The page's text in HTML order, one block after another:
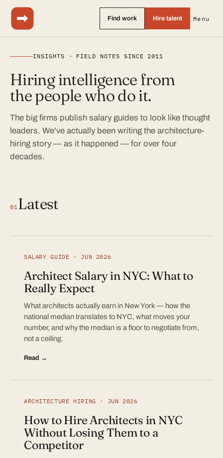
Find work Hire talent Menu
INSIGHTS · FIELD NOTES SINCE 2011
Hiring intelligence from
the people who do it.
The big firms publish salary guides to look like thought
leaders. We've actually been writing the architecture-
hiring story — as it happened — for over four
decades.
01Latest
SALARY GUIDE · JUN 2026
Architect Salary in NYC: What to
Really Expect
What architects actually earn in New York — how the
national median translates to NYC, what moves your
number, and why the median is a floor to negotiate from,
not a ceiling.
Read →
ARCHITECTURE HIRING · JUN 2026
How to Hire Architects in NYC
Without Losing Them to a
Competitor